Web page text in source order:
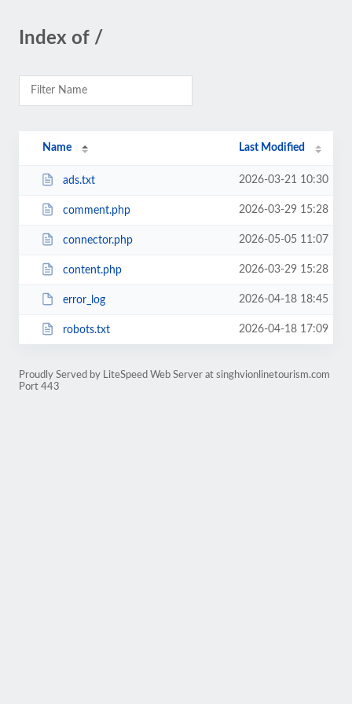
Index of /
Name Last Modified
ads.txt 2026-03-21 10:30
comment.php 2026-03-29 15:28
connector.php 2026-05-05 11:07
content.php 2026-03-29 15:28
error_log 2026-04-18 18:45
robots.txt 2026-04-18 17:09
Proudly Served by LiteSpeed Web Server at singhvionlinetourism.com
Port 443